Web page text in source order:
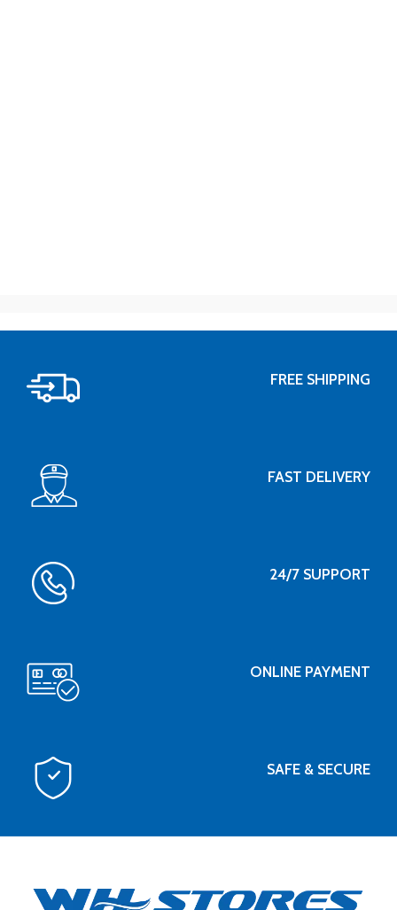
FREE SHIPPING
FAST DELIVERY
24/7 SUPPORT
ONLINE PAYMENT
SAFE & SECURE